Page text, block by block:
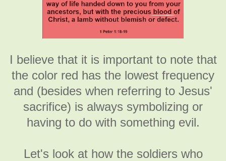
I believe that it is important to note that
the color red has the lowest frequency
and (besides when referring to Jesus'
sacrifice) is always symbolizing or
having to do with something evil.
Let's look at how the soldiers who